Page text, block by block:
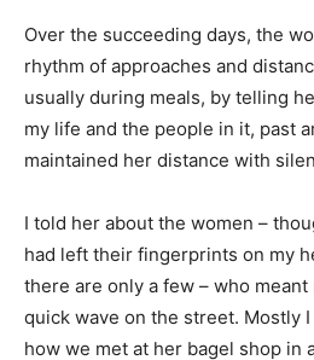
Over the succeeding days, the
rhythm of approaches and
usually during meals, by telling
my life and the people in it, past
maintained her distance with
I told her about the women –
had left their fingerprints on my
there are only a few – who
quick wave on the street. Mostly
how we met at her bagel shop in